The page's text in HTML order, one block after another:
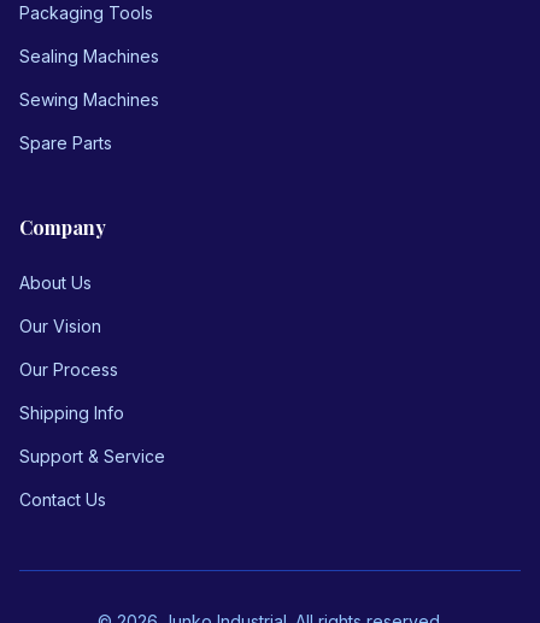
Packaging Tools
Sealing Machines
Sewing Machines
Spare Parts
Company
About Us
Our Vision
Our Process
Shipping Info
Support & Service
Contact Us